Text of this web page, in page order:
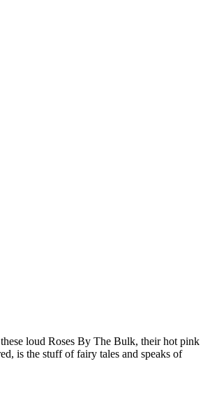
loud Roses By The Bulk, their hot pink
is the stuff of fairy tales and speaks of